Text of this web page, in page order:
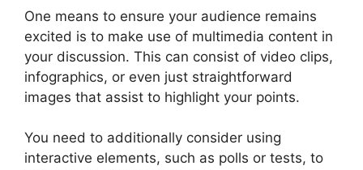
One means to ensure your audience remains
excited is to make use of multimedia content in
your discussion. This can consist of video clips,
infographics, or even just straightforward
images that assist to highlight your points.
You need to additionally consider using
interactive elements, such as polls or tests, to